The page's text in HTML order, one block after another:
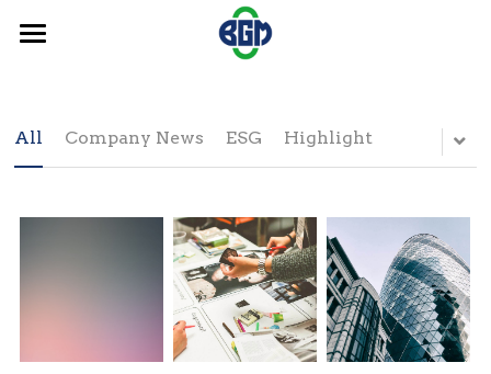
All Company News ESG Highlight
BLOG CATEGORIES
Highlight